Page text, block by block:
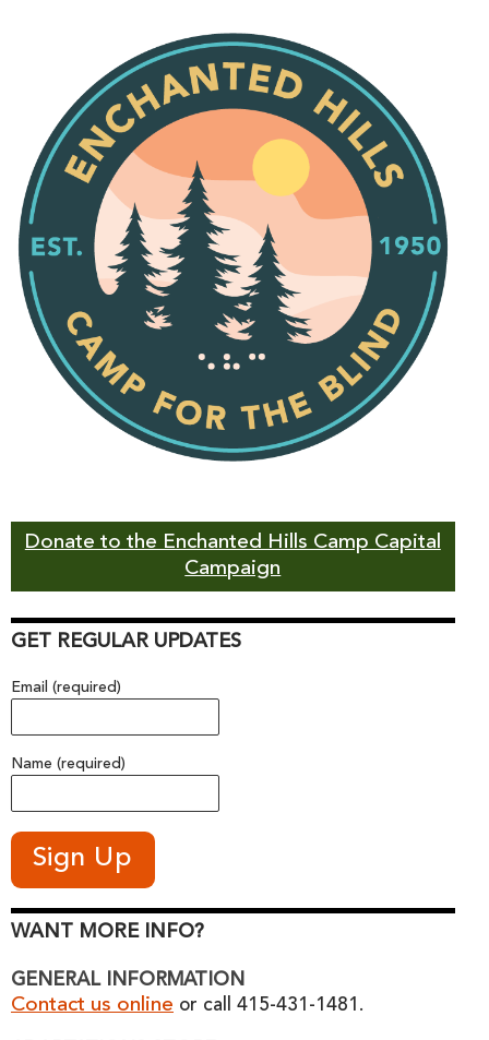
Donate to the Enchanted Hills Camp Capital
Campaign
GET REGULAR UPDATES
Email (required)
Name (required)
WANT MORE INFO?
GENERAL INFORMATION
Contact us online or call 415-431-1481.